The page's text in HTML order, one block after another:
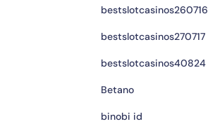
bestslotcasinos260716
bestslotcasinos270717
bestslotcasinos40824
Betano
binobi id